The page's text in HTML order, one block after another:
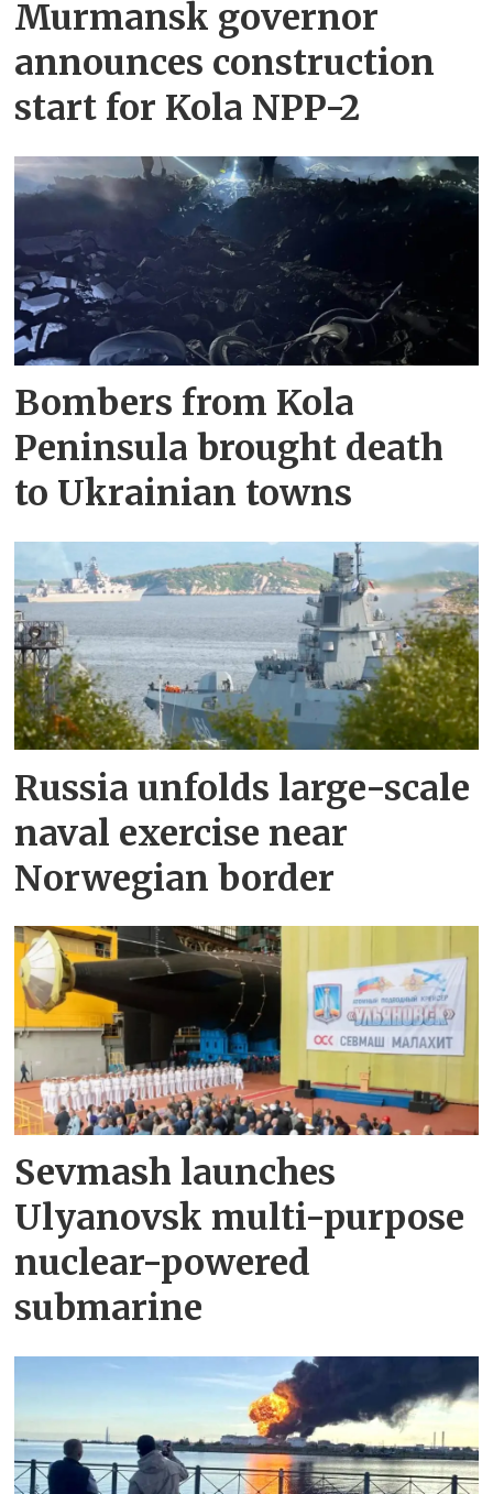
Murmansk governor
announces construction
start for Kola NPP-2
Bombers from Kola
Peninsula brought death
to Ukrainian towns
Russia unfolds large-scale
naval exercise near
Norwegian border
Sevmash launches
Ulyanovsk multi-purpose
nuclear-powered
submarine